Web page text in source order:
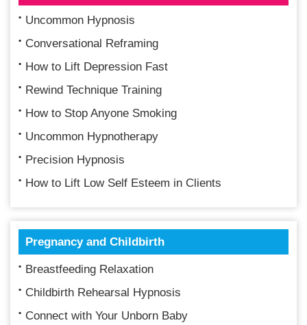
Uncommon Hypnosis
Conversational Reframing
How to Lift Depression Fast
Rewind Technique Training
How to Stop Anyone Smoking
Uncommon Hypnotherapy
Precision Hypnosis
How to Lift Low Self Esteem in Clients
Pregnancy and Childbirth
Breastfeeding Relaxation
Childbirth Rehearsal Hypnosis
Connect with Your Unborn Baby